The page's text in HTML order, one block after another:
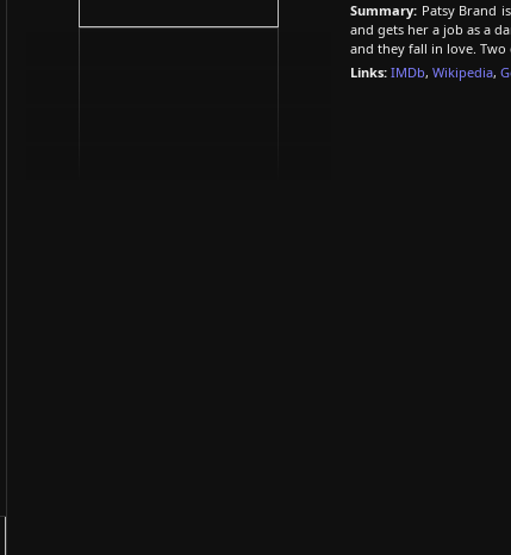
Summary: Patsy Brand
and gets her a job as a
and they fall in love.
Links: IMDb, Wikipedia,